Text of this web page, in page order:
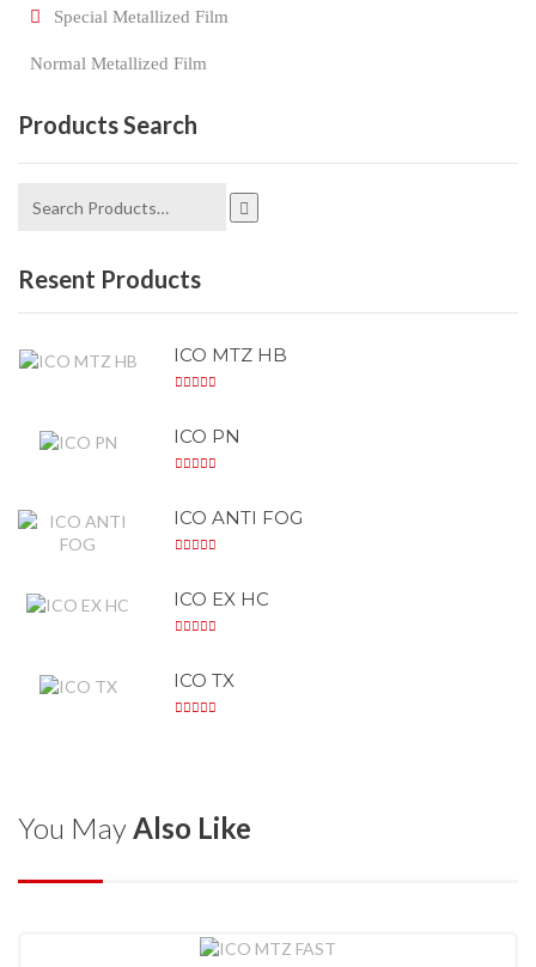
Special Metallized Film
Normal Metallized Film
Products Search
Resent Products
ICO MTZ HB
ICO PN
ICO ANTI FOG
ICO EX HC
ICO TX
You MayAlso Like